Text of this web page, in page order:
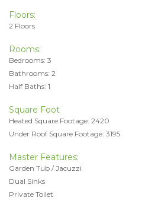
Floors:
2 Floors
Rooms:
Bedrooms: 3
Bathrooms: 2
Half Baths: 1
Square Foot
Heated Square Footage: 2420
Under Roof Square Footage: 3195
Master Features:
Garden Tub / Jacuzzi
Dual Sinks
Private Toilet